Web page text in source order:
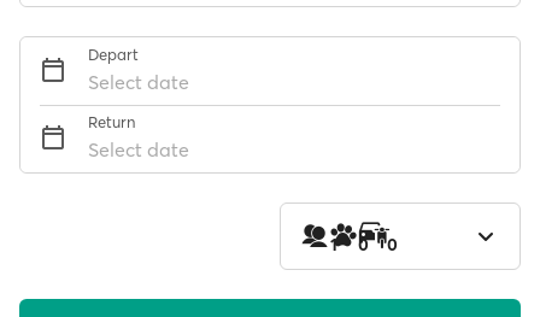
Depart
Select date
Return
Select date
1 0 0